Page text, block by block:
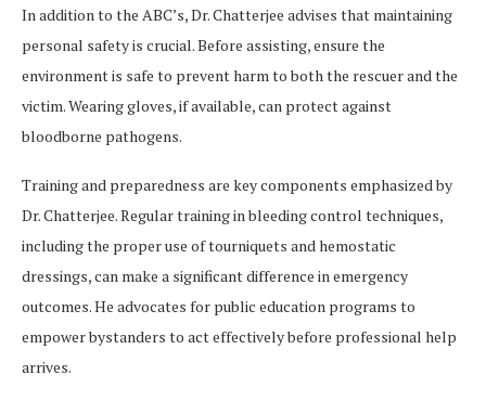
In addition to the ABC’s, Dr. Chatterjee advises that maintaining
personal safety is crucial. Before assisting, ensure the
environment is safe to prevent harm to both the rescuer and the
victim. Wearing gloves, if available, can protect against
bloodborne pathogens.
Training and preparedness are key components emphasized by
Dr. Chatterjee. Regular training in bleeding control techniques,
including the proper use of tourniquets and hemostatic
dressings, can make a significant difference in emergency
outcomes. He advocates for public education programs to
empower bystanders to act effectively before professional help
arrives.